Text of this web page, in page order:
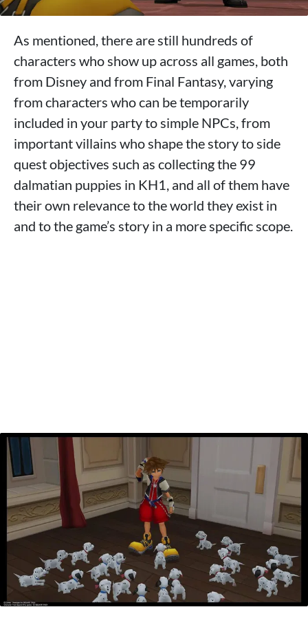
As mentioned, there are still hundreds of
characters who show up across all games, both
from Disney and from Final Fantasy, varying
from characters who can be temporarily
included in your party to simple NPCs, from
important villains who shape the story to side
quest objectives such as collecting the 99
dalmatian puppies in KH1, and all of them have
their own relevance to the world they exist in
and to the game’s story in a more specific scope.